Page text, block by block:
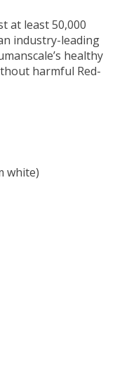
at least 50,000
industry-leading
healthy
harmful Red-
white)